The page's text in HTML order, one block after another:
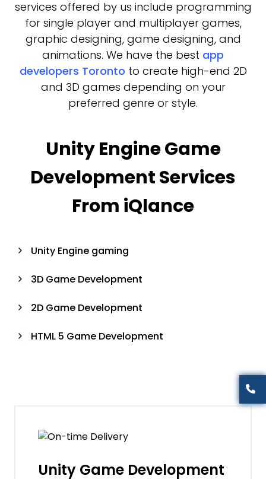
services offered by us include programming
for single player and multiplayer games,
graphic designing, game designing, and
animations. We have the best app
developers Toronto to create high-end 2D
and 3D games depending on your
preferred genre or style.
Unity Engine Game
Development Services
From iQlance
Unity Engine gaming
3D Game Development
2D Game Development
HTML 5 Game Development
Unity Game Development